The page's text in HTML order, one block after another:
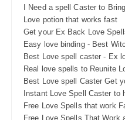
I Need a spell Caster to
Love potion that works fast
Get your Ex Back Love
Easy love binding - Best
Best Love spell caster - Ex
Real love spells to Reunite
Best Love spell Caster Get
Instant Love Spell Caster to
Free Love Spells that work
Free Love Spells That Work